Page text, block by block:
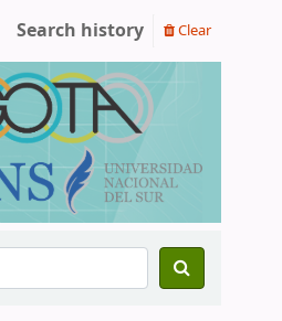
Search history Clear